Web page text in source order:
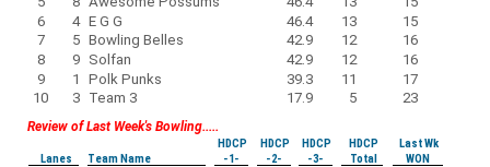
6
4 E G G 46.4 13
15
7
5 Bowling Belles 42.9 12
16
8
9 Solfan 42.9 12
16
9
1 Polk Punks 39.3 11
17
10
3 Team 3 17.9 5 23
Review of Last Week's Bowling.....
HDCP HDCP HDCP HDCP
Last Wk
Lanes
Team Name -1- -2- -3- Total
WON